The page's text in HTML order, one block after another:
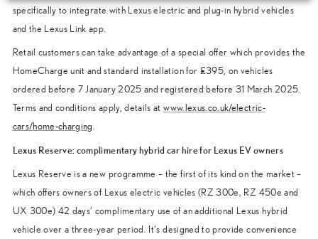
specifically to integrate with Lexus electric and plug-in hybrid vehicles
and the Lexus Link app.
Retail customers can take advantage of a special offer which provides the
HomeCharge unit and standard installation for £395, on vehicles
ordered before 7 January 2025 and registered before 31 March 2025.
Terms and conditions apply, details atwww.lexus.co.uk/electric-
cars/home-charging
Lexus Reserve: complimentary hybrid car hire for Lexus EV owners
Lexus Reserve is a new programme – the first of its kind on the market –
which offers owners of Lexus electric vehicles (RZ 300e, RZ 450e and
UX 300e) 42 days’ complimentary use of an additional Lexus hybrid
vehicle over a three-year period. It’s designed to provide convenience